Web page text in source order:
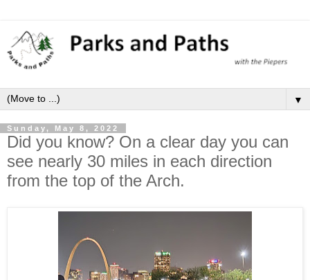
▼
Sunday, May 8, 2022
Did you know? On a clear day you can
see nearly 30 miles in each direction
from the top of the Arch.